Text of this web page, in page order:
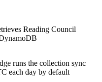
Reading Council
runs the collection sync
each day by default